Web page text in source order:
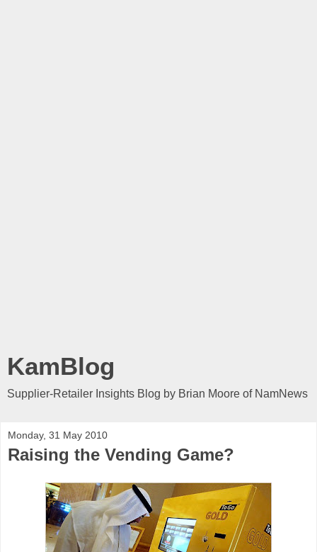
KamBlog
Supplier-Retailer Insights Blog by Brian Moore of NamNews
Monday, 31 May 2010
Raising the Vending Game?